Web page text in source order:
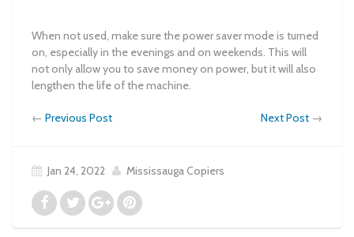
When not used, make sure the power saver mode is turned
on, especially in the evenings and on weekends. This will
not only allow you to save money on power, but it will also
lengthen the life of the machine.
← Previous Post Next Post →
Jan 24, 2022 Mississauga Copiers